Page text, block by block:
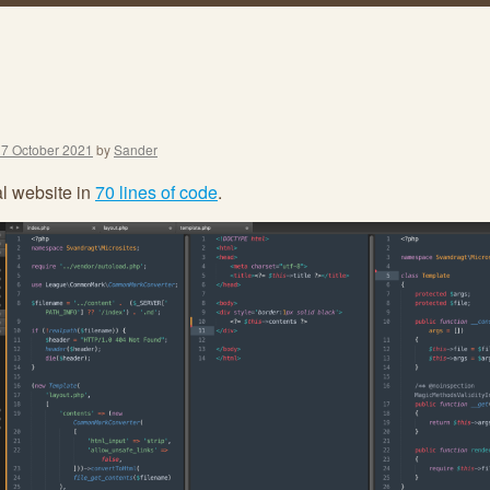
October 2021 bySander
website in 70 lines of code.